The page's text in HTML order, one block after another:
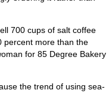
700 cups of salt coffee
percent more than the
for 85 Degree Bakery
the trend of using sea-